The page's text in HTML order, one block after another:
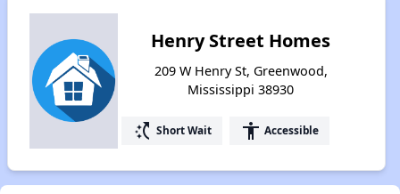
Henry Street Homes
209 W Henry St, Greenwood,
Mississippi 38930
switch_access_shortcut Short Wait accessibility Accessible